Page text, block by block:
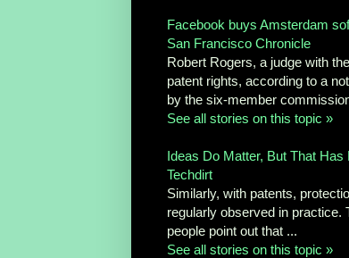
Facebook buys Amsterdam
San Francisco Chronicle
Robert Rogers, a judge with
patent rights, according to a
by the six-member
See all stories on this topic »
Ideas Do Matter, But That
Techdirt
Similarly, with patents,
regularly observed in practice.
people point out that ...
See all stories on this topic »